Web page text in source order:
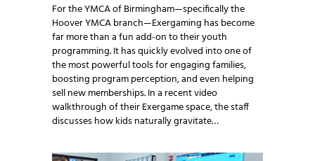
For the YMCA of Birmingham—specifically the
Hoover YMCA branch—Exergaming has become
far more than a fun add-on to their youth
programming. It has quickly evolved into one of
the most powerful tools for engaging families,
boosting program perception, and even helping
sell new memberships. In a recent video
walkthrough of their Exergame space, the staff
discusses how kids naturally gravitate…